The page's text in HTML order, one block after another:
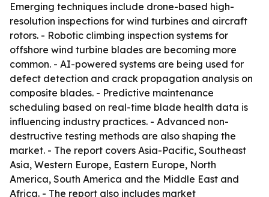
Emerging techniques include drone-based high-
resolution inspections for wind turbines and aircraft
rotors. - Robotic climbing inspection systems for
offshore wind turbine blades are becoming more
common. - AI-powered systems are being used for
defect detection and crack propagation analysis on
composite blades. - Predictive maintenance
scheduling based on real-time blade health data is
influencing industry practices. - Advanced non-
destructive testing methods are also shaping the
market. - The report covers Asia-Pacific, Southeast
Asia, Western Europe, Eastern Europe, North
America, South America and the Middle East and
Africa. - The report also includes market